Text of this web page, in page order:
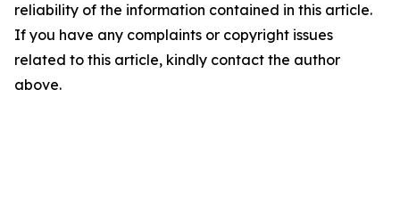
reliability of the information contained in this article.
If you have any complaints or copyright issues
related to this article, kindly contact the author
above.